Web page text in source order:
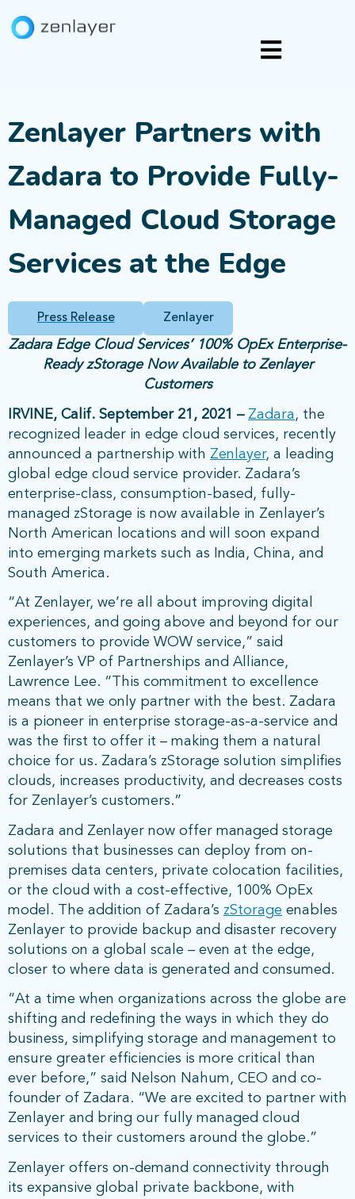
Zenlayer Partners with
Zadara to Provide Fully-
Managed Cloud Storage
Services at the Edge
Press Release Zenlayer
Zadara Edge Cloud Services’ 100% OpEx Enterprise-
Ready zStorage Now Available to Zenlayer
Customers
IRVINE, Calif. September 21, 2021 – Zadara , the
recognized leader in edge cloud services, recently
announced a partnership with Zenlayer, a leading
global edge cloud service provider. Zadara’s
enterprise-class, consumption-based, fully-
managed zStorage is now available in Zenlayer’s
North American locations and will soon expand
into emerging markets such as India, China, and
South America.
“At Zenlayer, we’re all about improving digital
experiences, and going above and beyond for our
customers to provide WOW service,” said
Zenlayer’s VP of Partnerships and Alliance,
Lawrence Lee. “This commitment to excellence
means that we only partner with the best. Zadara
is a pioneer in enterprise storage-as-a-service and
was the first to offer it – making them a natural
choice for us. Zadara’s zStorage solution simplifies
clouds, increases productivity, and decreases costs
for Zenlayer’s customers.”
Zadara and Zenlayer now offer managed storage
solutions that businesses can deploy from on-
premises data centers, private colocation facilities,
or the cloud with a cost-effective, 100% OpEx
model. The addition of Zadara’s zStorage enables
Zenlayer to provide backup and disaster recovery
solutions on a global scale – even at the edge,
closer to where data is generated and consumed.
“At a time when organizations across the globe are
shifting and redefining the ways in which they do
business, simplifying storage and management to
ensure greater efficiencies is more critical than
ever before,” said Nelson Nahum, CEO and co-
founder of Zadara. “We are excited to partner with
Zenlayer and bring our fully managed cloud
services to their customers around the globe.”
Zenlayer offers on-demand connectivity through
its expansive global private backbone, with